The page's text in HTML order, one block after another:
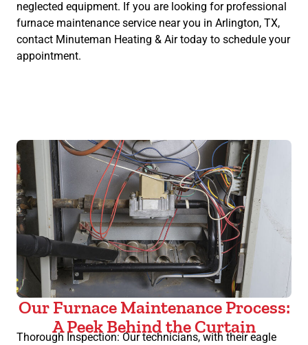
neglected equipment. If you are looking for professional
furnace maintenance service near you in Arlington, TX,
contact Minuteman Heating & Air today to schedule your
appointment.
Our Furnace Maintenance Process:
A Peek Behind the Curtain
Thorough Inspection: Our technicians, with their eagle